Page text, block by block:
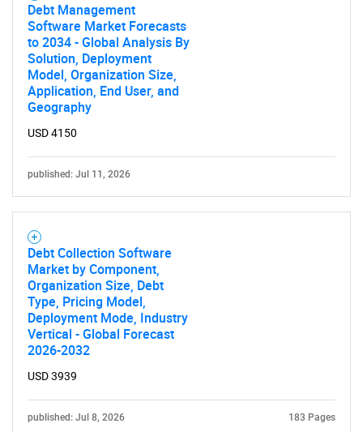
Contact Us
Debt Management
Software Market Forecasts
to 2034 - Global Analysis By
Solution, Deployment
Model, Organization Size,
Application, End User, and
Geography
USD 4150
published: Jul 11, 2026
Debt Collection Software
Market by Component,
Organization Size, Debt
Type, Pricing Model,
Deployment Mode, Industry
Vertical - Global Forecast
2026-2032
USD 3939
published: Jul 8, 2026 183 Pages